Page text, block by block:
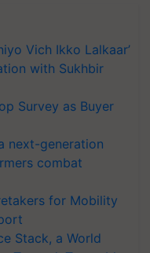
Vich Ikko Lalkaar’
with Sukhbir
Survey as Buyer
next-generation
combat
for Mobility
Stack, a World